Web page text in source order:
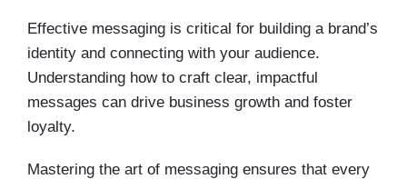
Effective messaging is critical for building a brand’s
identity and connecting with your audience.
Understanding how to craft clear, impactful
messages can drive business growth and foster
loyalty.
Mastering the art of messaging ensures that every